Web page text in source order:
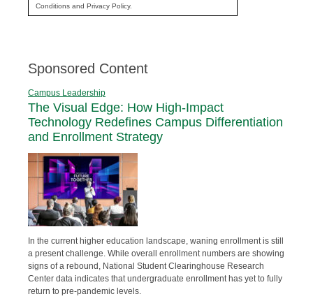
Conditions and Privacy Policy.
Sponsored Content
Campus Leadership
The Visual Edge: How High-Impact
Technology Redefines Campus Differentiation
and Enrollment Strategy
In the current higher education landscape, waning enrollment is still
a present challenge. While overall enrollment numbers are showing
signs of a rebound, National Student Clearinghouse Research
Center data indicates that undergraduate enrollment has yet to fully
return to pre-pandemic levels.